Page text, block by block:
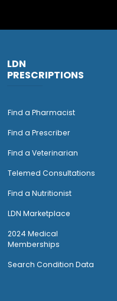
LDN
PRESCRIPTIONS
Find a Pharmacist
Find a Prescriber
Find a Veterinarian
Telemed Consultations
Find a Nutritionist
LDN Marketplace
2024 Medical
Memberships
Search Condition Data